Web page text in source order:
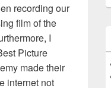
recording our
film of the
I
Picture
made their
internet not